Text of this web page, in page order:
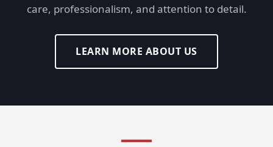
care, professionalism, and attention to detail.
LEARN MORE ABOUT US